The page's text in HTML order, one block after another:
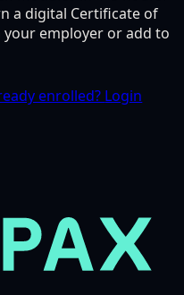
a digital Certificate of
employer or add to
enrolled? Login